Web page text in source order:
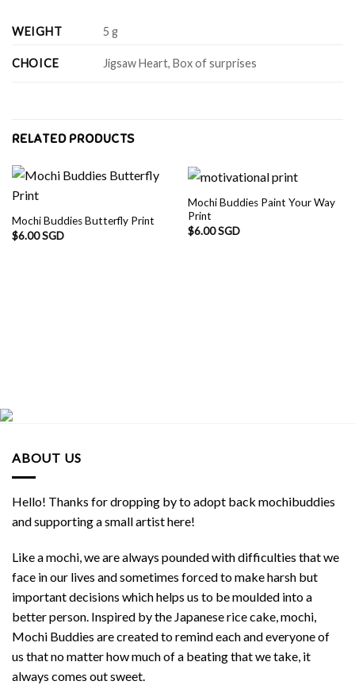
WEIGHT 5 g
CHOICE Jigsaw Heart, Box of surprises
RELATED PRODUCTS
Mochi Buddies Butterfly Print
$6.00 SGD
Mochi Buddies Paint Your Way
Print
$6.00 SGD
ABOUT US
Hello! Thanks for dropping by to adopt back mochibuddies
and supporting a small artist here!
Like a mochi, we are always pounded with difficulties that we
face in our lives and sometimes forced to make harsh but
important decisions which helps us to be moulded into a
better person. Inspired by the Japanese rice cake, mochi,
Mochi Buddies are created to remind each and everyone of
us that no matter how much of a beating that we take, it
always comes out sweet.